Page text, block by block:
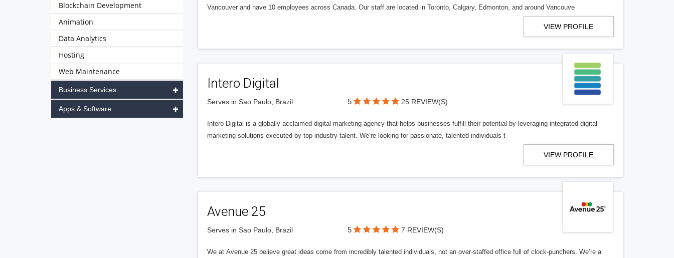
Vancouver and have 10 employees across Canada. Our staff are located in Toronto, Calgary, Edmonton, and around Vancouve
VIEW PROFILE
Intero Digital
Serves in Sao Paulo, Brazil 5 25 REVIEW(S)
Intero Digital is a globally acclaimed digital marketing agency that helps businesses fulfill their potential by leveraging integrated digital
marketing solutions executed by top industry talent. We’re looking for passionate, talented individuals t
VIEW PROFILE
Avenue 25
Serves in Sao Paulo, Brazil 5 7 REVIEW(S)
We at Avenue 25 believe great ideas come from incredibly talented individuals, not an over-staffed office full of clock-punchers. We’re a
Blockchain Development
Animation
Data Analytics
Hosting
Web Maintenance
Business Services
Apps & Software